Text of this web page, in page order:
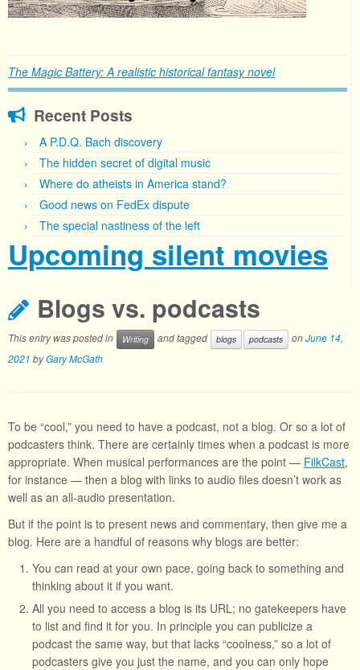
The Magic Battery: A realistic historical fantasy novel
Recent Posts
A P.D.Q. Bach discovery
The hidden secret of digital music
Where do atheists in America stand?
Good news on FedEx dispute
The special nastiness of the left
Upcoming silent movies
Blogs vs. podcasts
This entry was posted in Writing and tagged blogs podcasts onJune 14,
2021 byGary McGath
To be “cool,” you need to have a podcast, not a blog. Or so a lot of
podcasters think. There are certainly times when a podcast is more
appropriate. When musical performances are the point — FilkCast,
for instance — then a blog with links to audio files doesn’t work as
well as an all-audio presentation.
But if the point is to present news and commentary, then give me a
blog. Here are a handful of reasons why blogs are better:
You can read at your own pace, going back to something and
thinking about it if you want.
All you need to access a blog is its URL; no gatekeepers have
to list and find it for you. In principle you can publicize a
podcast the same way, but that lacks “coolness,” so a lot of
podcasters give you just the name, and you can only hope